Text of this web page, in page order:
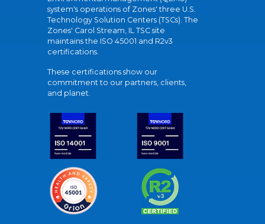
system's operations of Zones' three U.S.
Technology Solution Centers (TSCs). The
Zones' Carol Stream, IL TSC site
maintains the ISO 45001 and R2v3
certifications.
These certifications show our
commitment to our partners, clients,
and planet.